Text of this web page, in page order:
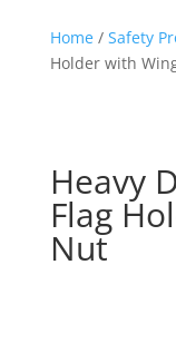
Home/ Safety
Holder with
Heavy
Flag
Nut